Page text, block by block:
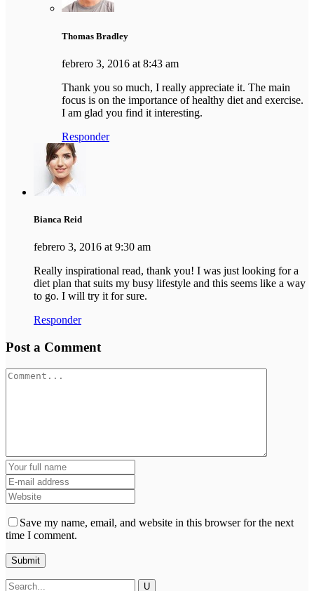
Thomas Bradley
febrero 3, 2016 at 8:43 am
Thank you so much, I really appreciate it. The main
focus is on the importance of healthy diet and exercise.
I am glad you find it interesting.
Responder
Bianca Reid
febrero 3, 2016 at 9:30 am
Really inspirational read, thank you! I was just looking for a
diet plan that suits my busy lifestyle and this seems like a way
to go. I will try it for sure.
Responder
Post a Comment
Save my name, email, and website in this browser for the next
time I comment.